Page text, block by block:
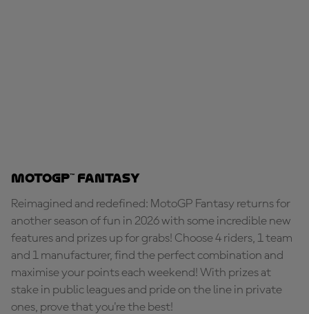
MotoGP™ Fantasy
Reimagined and redefined: MotoGP Fantasy returns for
another season of fun in 2026 with some incredible new
features and prizes up for grabs! Choose 4 riders, 1 team
and 1 manufacturer, find the perfect combination and
maximise your points each weekend! With prizes at
stake in public leagues and pride on the line in private
ones, prove that you're the best!